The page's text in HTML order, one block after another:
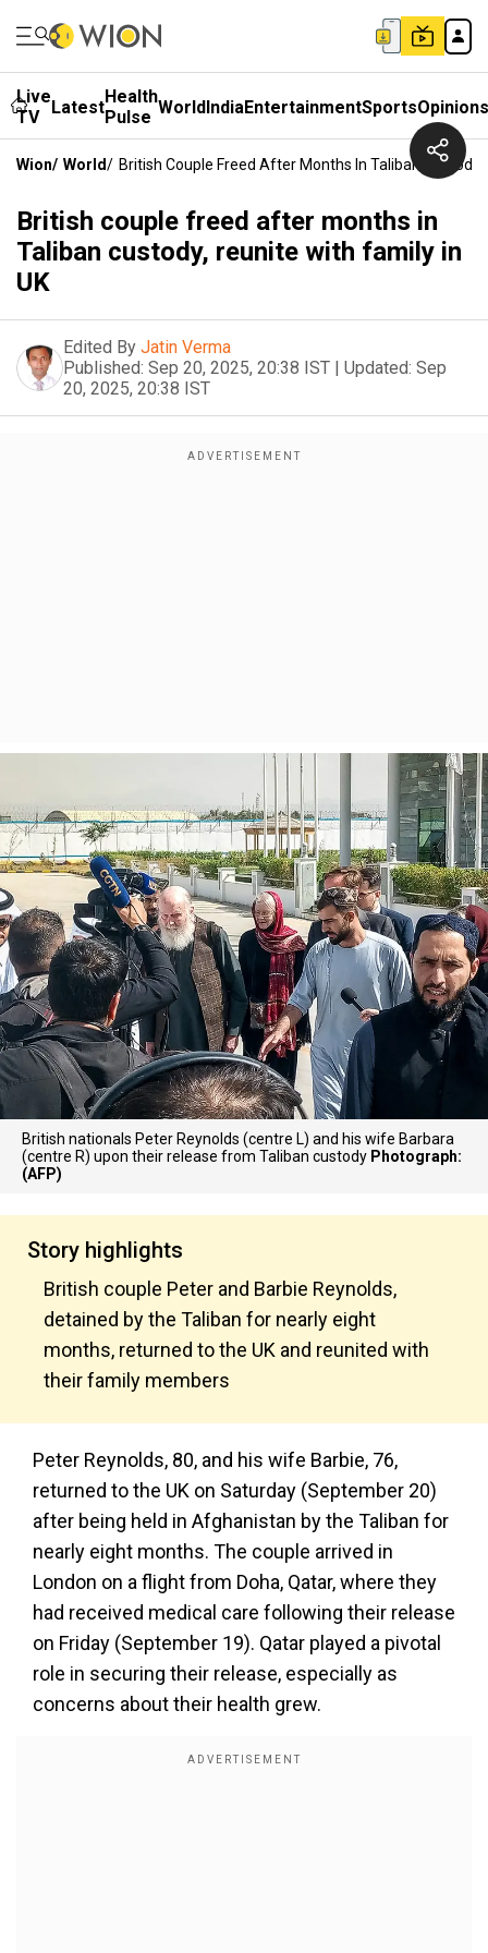
Live
TV
LatestHealth
Pulse WorldIndiaEntertainmentSportsOpinions
Wion/ World/ British Couple Freed After Months In Taliban Custody,
British couple freed after months in
Taliban custody, reunite with family in
UK
Edited By Jatin Verma
Published: Sep 20, 2025, 20:38 IST | Updated: Sep
20, 2025, 20:38 IST
British nationals Peter Reynolds (centre L) and his wife Barbara
(centre R) upon their release from Taliban custody Photograph:
(AFP)
Story highlights
British couple Peter and Barbie Reynolds,
detained by the Taliban for nearly eight
months, returned to the UK and reunited with
their family members
Peter Reynolds, 80, and his wife Barbie, 76,
returned to the UK on Saturday (September 20)
after being held in Afghanistan by the Taliban for
nearly eight months. The couple arrived in
London on a flight from Doha, Qatar, where they
had received medical care following their release
on Friday (September 19). Qatar played a pivotal
role in securing their release, especially as
concerns about their health grew.